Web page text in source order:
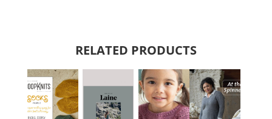
RELATED PRODUCTS